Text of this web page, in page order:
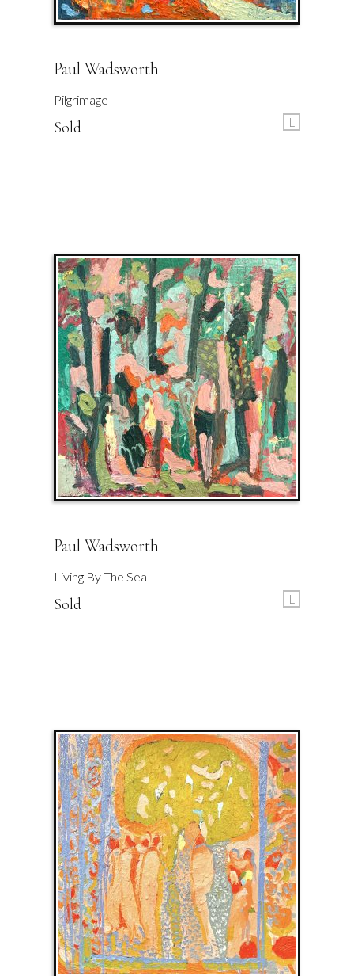
Paul Wadsworth
Pilgrimage
Sold L
Paul Wadsworth
Living By The Sea
Sold L